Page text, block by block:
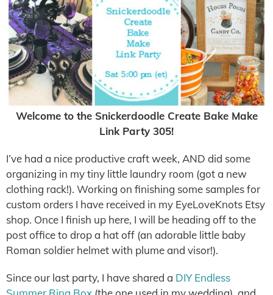
Welcome to the Snickerdoodle Create Bake Make
Link Party 305!
I’ve had a nice productive craft week, AND did some
organizing in my tiny little laundry room (got a new
clothing rack!). Working on finishing some samples for
custom orders I have received in my EyeLoveKnots Etsy
shop. Once I finish up here, I will be heading off to the
post office to drop a hat off (an adorable little baby
Roman soldier helmet with plume and visor!).
Since our last party, I have shared a DIY Endless